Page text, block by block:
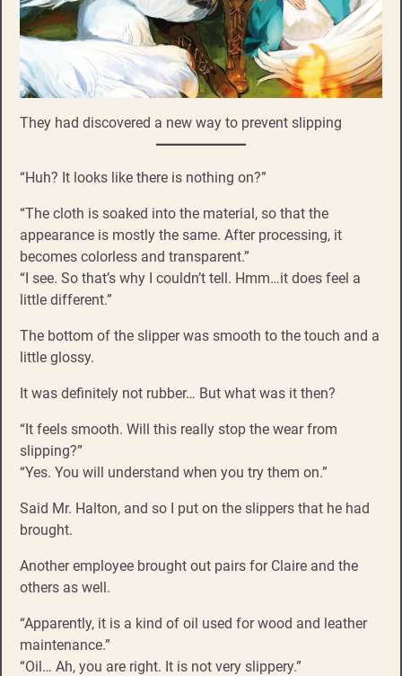
They had discovered a new way to prevent slipping
“Huh? It looks like there is nothing on?”
“The cloth is soaked into the material, so that the
appearance is mostly the same. After processing, it
becomes colorless and transparent.”
“I see. So that’s why I couldn’t tell. Hmm…it does feel a
little different.”
The bottom of the slipper was smooth to the touch and a
little glossy.
It was definitely not rubber… But what was it then?
“It feels smooth. Will this really stop the wear from
slipping?”
“Yes. You will understand when you try them on.”
Said Mr. Halton, and so I put on the slippers that he had
brought.
Another employee brought out pairs for Claire and the
others as well.
“Apparently, it is a kind of oil used for wood and leather
maintenance.”
“Oil… Ah, you are right. It is not very slippery.”